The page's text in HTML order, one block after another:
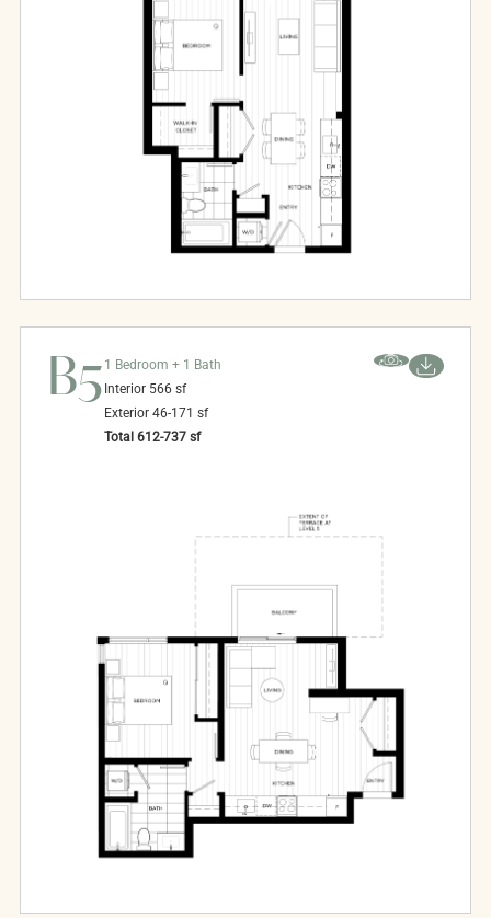
B5 1 Bedroom + 1 Bath
Interior 566 sf
Exterior 46-171 sf
Total 612-737 sf